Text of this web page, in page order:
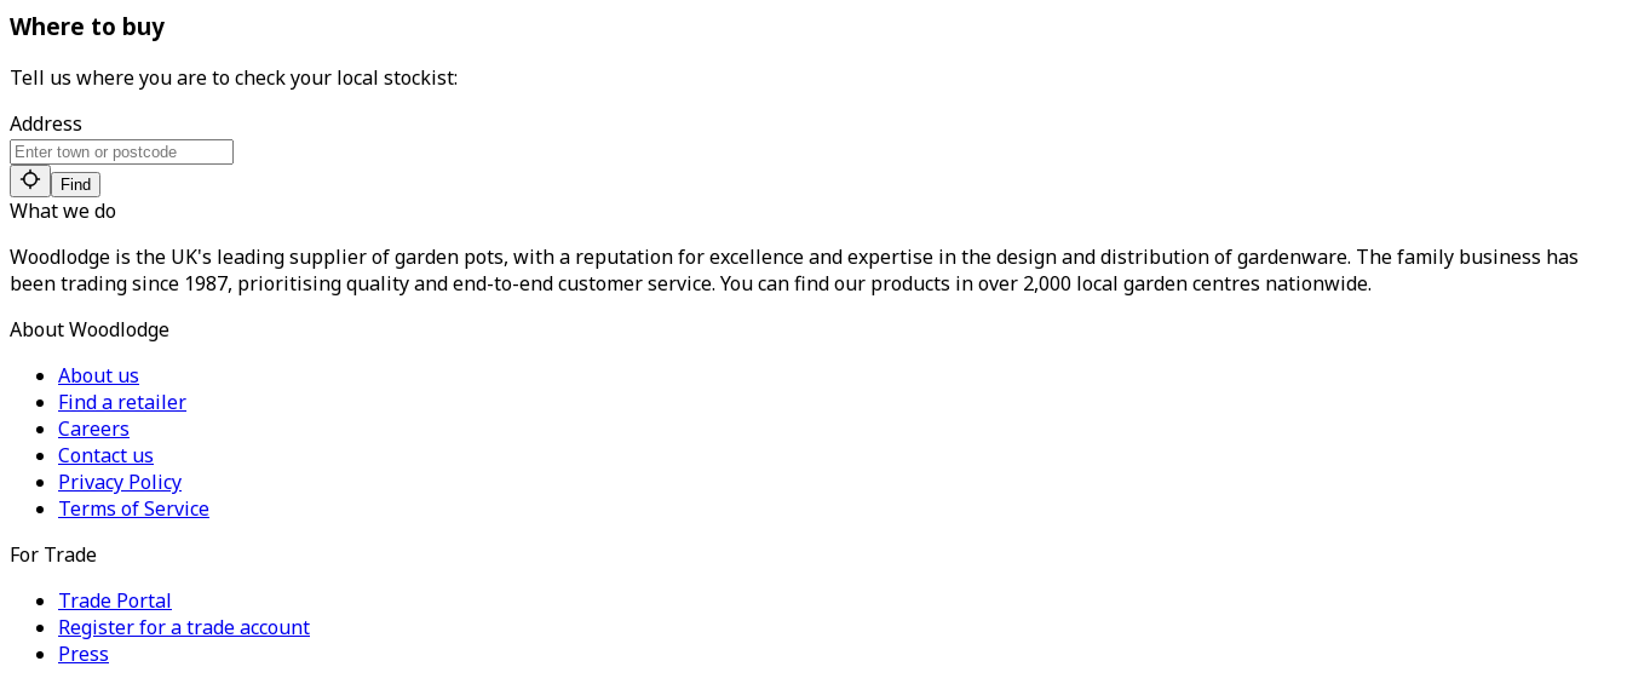
Where to buy
Tell us where you are to check your local stockist:
Address
Find
What we do
Woodlodge is the UK's leading supplier of garden pots, with a reputation for excellence and expertise in the design and distribution of gardenware. The family business has
been trading since 1987, prioritising quality and end-to-end customer service. You can find our products in over 2,000 local garden centres nationwide.
About Woodlodge
About us
Find a retailer
Careers
Contact us
Privacy Policy
Terms of Service
For Trade
Trade Portal
Register for a trade account
Press